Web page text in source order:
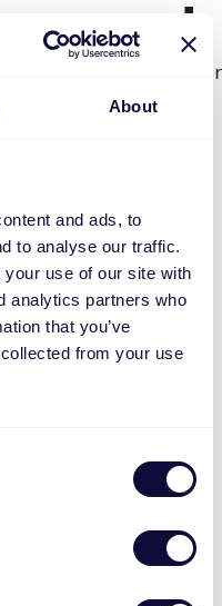
About
and ads, to
to analyse our traffic.
use of our site with
analytics partners who
that you’ve
from your use